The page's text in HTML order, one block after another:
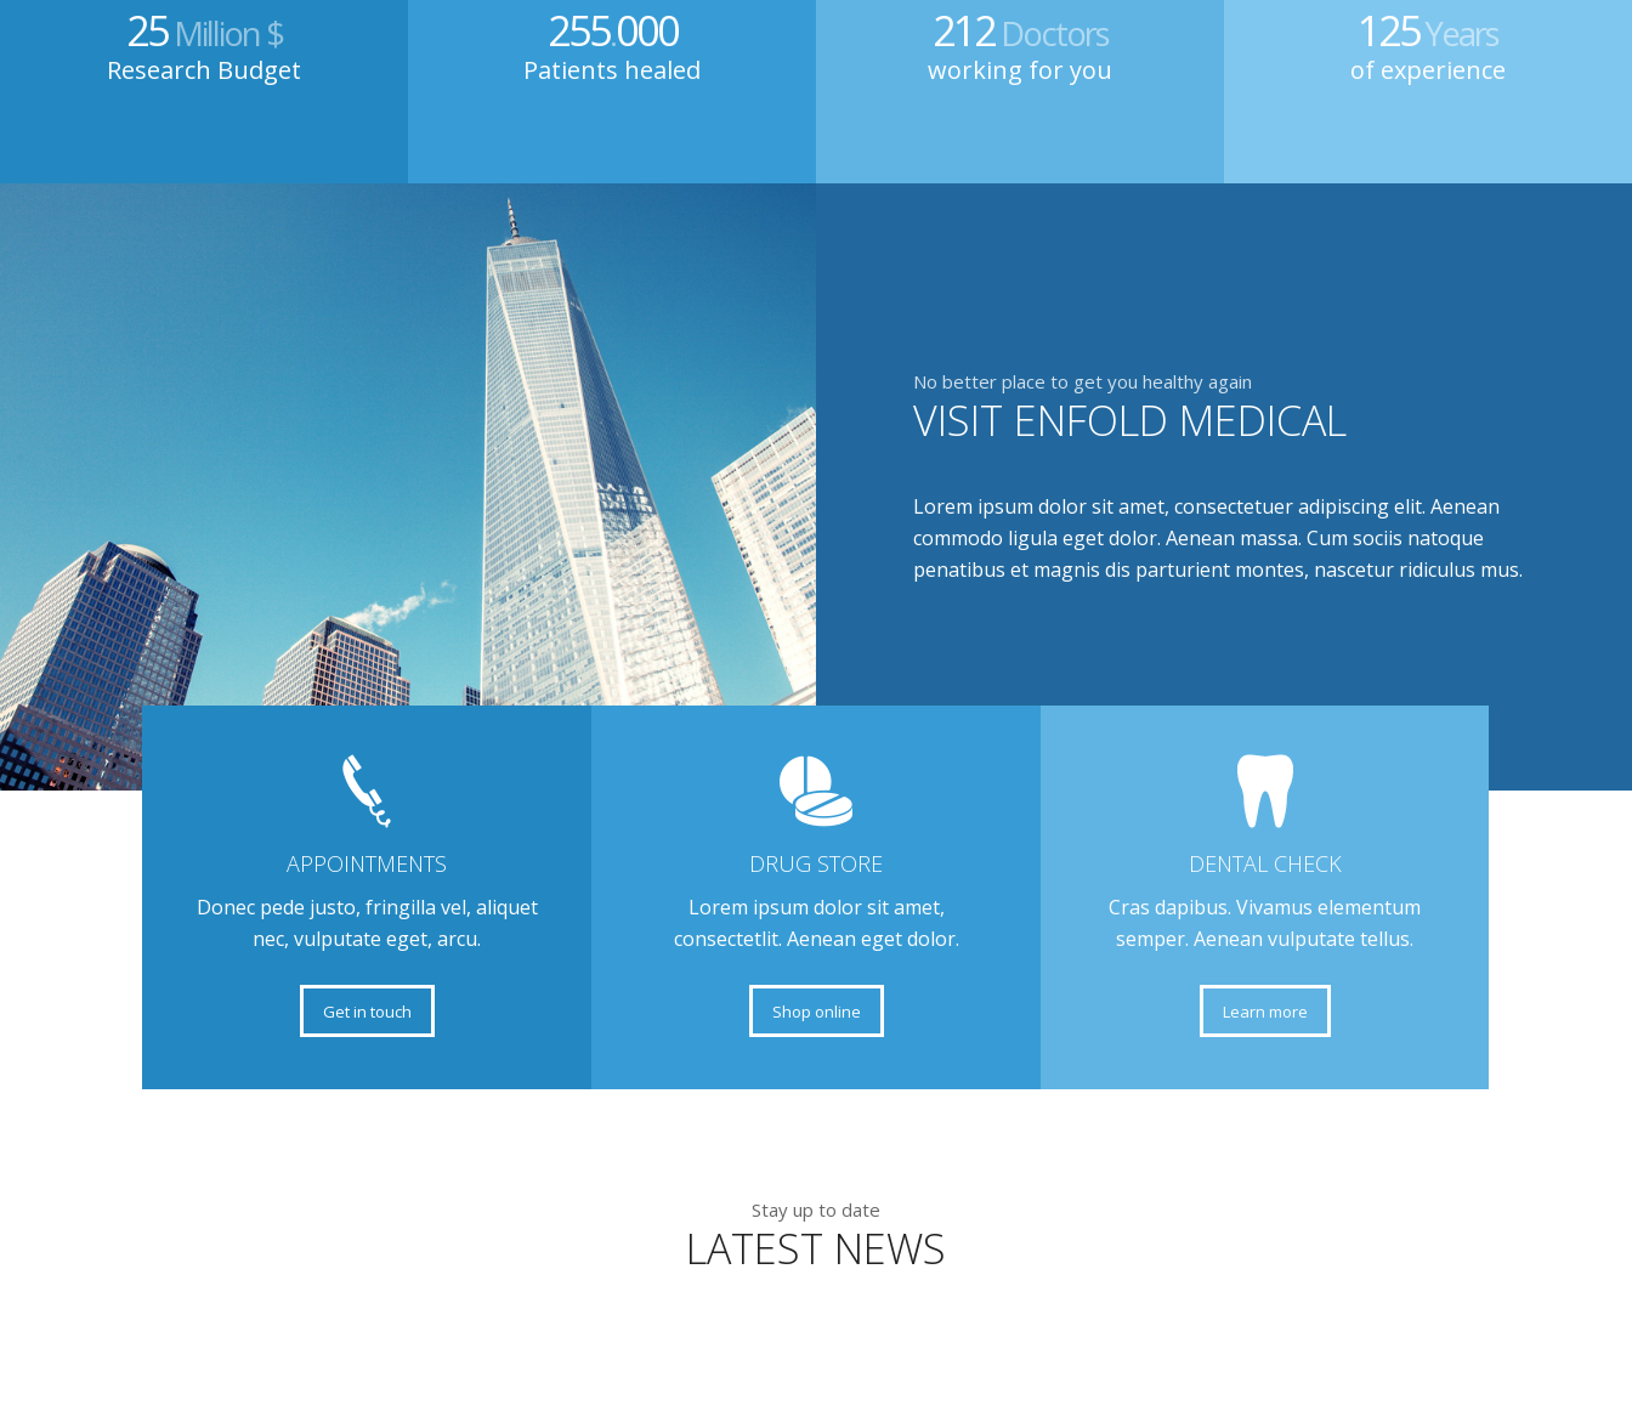
25Million $
Research Budget
255.000
Patients healed
212Doctors
working for you
125Years
of experience
No better place to get you healthy again
VISIT ENFOLD MEDICAL
Lorem ipsum dolor sit amet, consectetuer adipiscing elit. Aenean
commodo ligula eget dolor. Aenean massa. Cum sociis natoque
penatibus et magnis dis parturient montes, nascetur ridiculus mus.
APPOINTMENTS
Donec pede justo, fringilla vel, aliquet
nec, vulputate eget, arcu.
Get in touch
DRUG STORE
Lorem ipsum dolor sit amet,
consectetlit. Aenean eget dolor.
Shop online
DENTAL CHECK
Cras dapibus. Vivamus elementum
semper. Aenean vulputate tellus.
Learn more
Stay up to date
LATEST NEWS